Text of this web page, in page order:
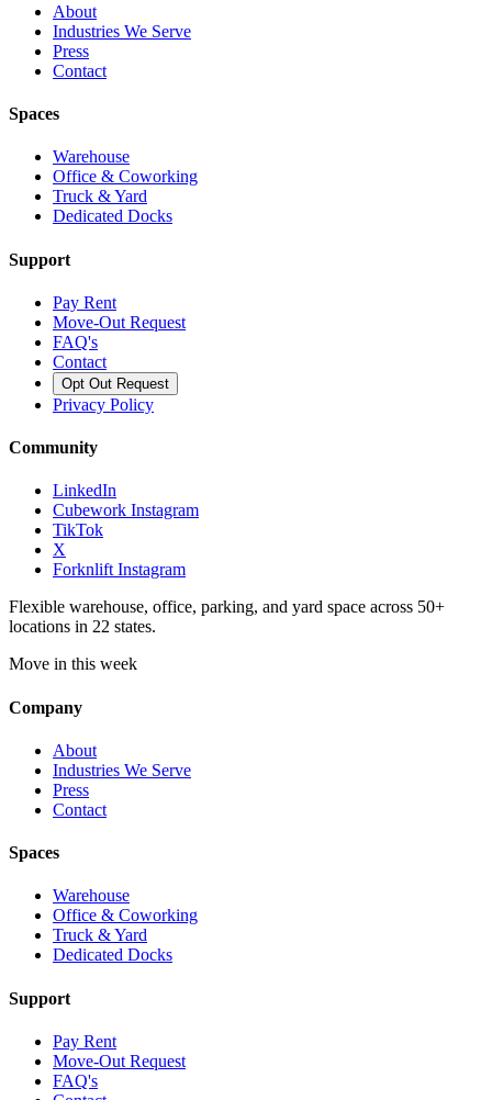
About
Industries We Serve
Press
Contact
Spaces
Warehouse
Office & Coworking
Truck & Yard
Dedicated Docks
Support
Pay Rent
Move-Out Request
FAQ's
Contact
Opt Out Request
Privacy Policy
Community
LinkedIn
Cubework Instagram
TikTok
X
Forknlift Instagram
Flexible warehouse, office, parking, and yard space across 50+
locations in 22 states.
Move in this week
Company
About
Industries We Serve
Press
Contact
Spaces
Warehouse
Office & Coworking
Truck & Yard
Dedicated Docks
Support
Pay Rent
Move-Out Request
FAQ's